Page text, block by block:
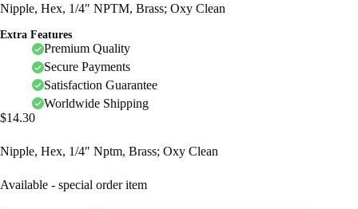
Nipple, Hex, 1/4″ NPTM, Brass; Oxy Clean
Extra Features
Premium Quality
Secure Payments
Satisfaction Guarantee
Worldwide Shipping
$14.30
Nipple, Hex, 1/4″ Nptm, Brass; Oxy Clean
Available - special order item